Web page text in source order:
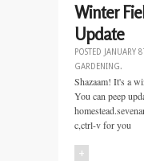
Winter
Update
POSTED JANUARY
GARDENING.
Shazaam! It's a
You can peep
c,ctrl-v for you
+